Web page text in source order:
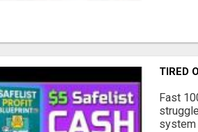
TIRED
Fast
system